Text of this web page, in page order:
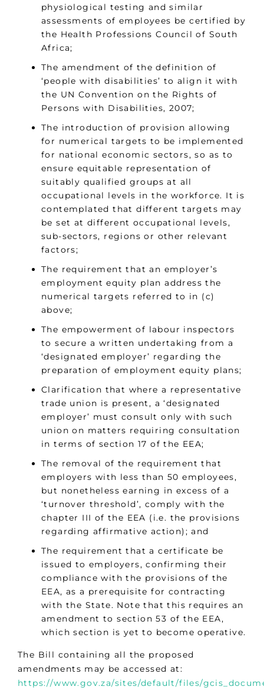
physiological testing and similar
assessments of employees be certified by
the Health Professions Council of South
Africa;
The amendment of the definition of
‘people with disabilities’ to align it with
the UN Convention on the Rights of
Persons with Disabilities, 2007;
The introduction of provision allowing
for numerical targets to be implemented
for national economic sectors, so as to
ensure equitable representation of
suitably qualified groups at all
occupational levels in the workforce. It is
contemplated that different targets may
be set at different occupational levels,
sub-sectors, regions or other relevant
factors;
The requirement that an employer’s
employment equity plan address the
numerical targets referred to in (c)
above;
The empowerment of labour inspectors
to secure a written undertaking from a
‘designated employer’ regarding the
preparation of employment equity plans;
Clarification that where a representative
trade union is present, a ‘designated
employer’ must consult only with such
union on matters requiring consultation
in terms of section 17 of the EEA;
The removal of the requirement that
employers with less than 50 employees,
but nonetheless earning in excess of a
‘turnover threshold’, comply with the
chapter III of the EEA (i.e. the provisions
regarding affirmative action); and
The requirement that a certificate be
issued to employers, confirming their
compliance with the provisions of the
EEA, as a prerequisite for contracting
with the State. Note that this requires an
amendment to section 53 of the EEA,
which section is yet to become operative.
The Bill containing all the proposed
amendments may be accessed at:
https://www.gov.za/sites/default/files/